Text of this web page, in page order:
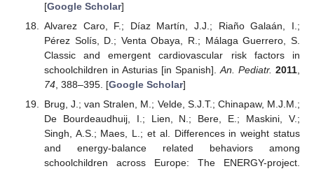
[Google Scholar]
Alvarez Caro, F.; Díaz Martín, J.J.; Riaño Galaán, I.;
Pérez Solís, D.; Venta Obaya, R.; Málaga Guerrero, S.
Classic and emergent cardiovascular risk factors in
schoolchildren in Asturias [in Spanish]. An. Pediatr. 2011
74, 388–395. [Google Scholar]
Brug, J.; van Stralen, M.; Velde, S.J.T.; Chinapaw, M.J.M.;
De Bourdeaudhuij, I.; Lien, N.; Bere, E.; Maskini, V.;
Singh, A.S.; Maes, L.; et al. Differences in weight status
and energy-balance related behaviors among
schoolchildren across Europe: The ENERGY-project.